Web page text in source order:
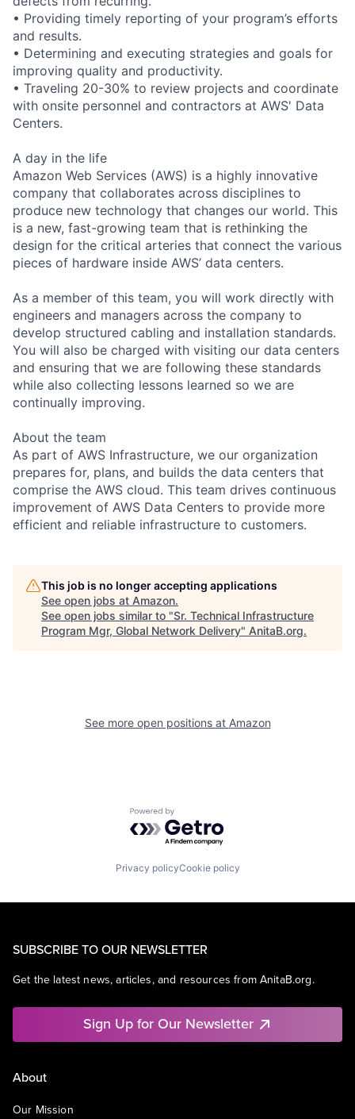
• Providing timely reporting of your program’s efforts
and results.
• Determining and executing strategies and goals for
improving quality and productivity.
• Traveling 20-30% to review projects and coordinate
with onsite personnel and contractors at AWS' Data
Centers.
A day in the life
Amazon Web Services (AWS) is a highly innovative
company that collaborates across disciplines to
produce new technology that changes our world. This
is a new, fast-growing team that is rethinking the
design for the critical arteries that connect the various
pieces of hardware inside AWS’ data centers.
As a member of this team, you will work directly with
engineers and managers across the company to
develop structured cabling and installation standards.
You will also be charged with visiting our data centers
and ensuring that we are following these standards
while also collecting lessons learned so we are
continually improving.
About the team
As part of AWS Infrastructure, we our organization
prepares for, plans, and builds the data centers that
comprise the AWS cloud. This team drives continuous
improvement of AWS Data Centers to provide more
efficient and reliable infrastructure to customers.
This job is no longer accepting applications
See open jobs at Amazon.
See open jobs similar to "Sr. Technical Infrastructure
Program Mgr, Global Network Delivery" AnitaB.org.
See more open positions at Amazon
Powered by Getro.com
Privacy policyCookie policy
SUBSCRIBE TO OUR NEWSLETTER
Get the latest news, articles, and resources from AnitaB.org.
Sign Up for Our Newsletter
About
Our Mission